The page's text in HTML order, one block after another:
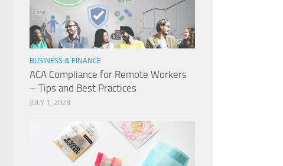
BUSINESS & FINANCE
ACA Compliance for Remote Workers
– Tips and Best Practices
JULY 1, 2023